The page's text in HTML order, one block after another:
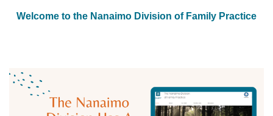
Welcome to the Nanaimo Division of Family Practice